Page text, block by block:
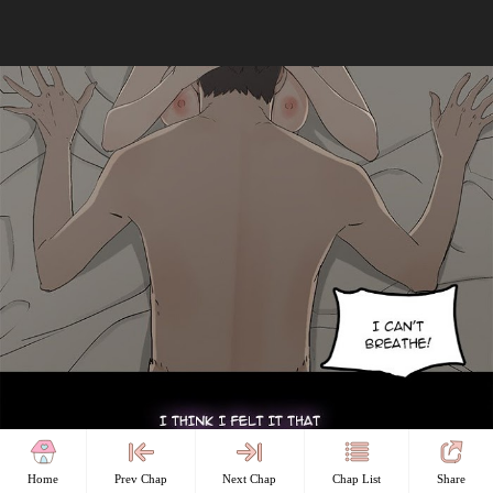
Home Prev Chap Next Chap Chap List Share